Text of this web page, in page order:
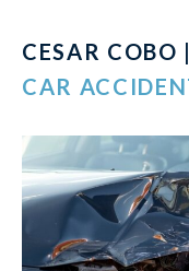
CESAR
CAR